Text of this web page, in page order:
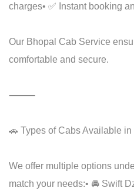
charges• ✅ Instant booking
Our Bhopal Cab Service
comfortable and secure.
⸻
🚗 Types of Cabs Available
We offer multiple options
match your needs:• 🚘 Swift